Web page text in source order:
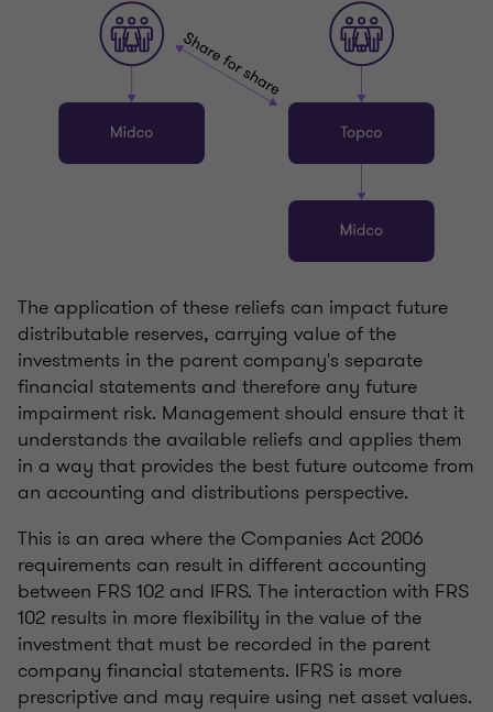
The application of these reliefs can impact future
distributable reserves, carrying value of the
investments in the parent company's separate
financial statements and therefore any future
impairment risk. Management should ensure that it
understands the available reliefs and applies them
in a way that provides the best future outcome from
an accounting and distributions perspective.
This is an area where the Companies Act 2006
requirements can result in different accounting
between FRS 102 and IFRS. The interaction with FRS
102 results in more flexibility in the value of the
investment that must be recorded in the parent
company financial statements. IFRS is more
prescriptive and may require using net asset values.